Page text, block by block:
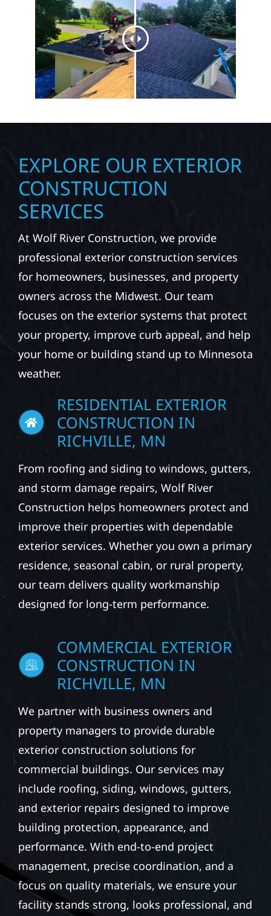
EXPLORE OUR EXTERIOR
CONSTRUCTION
SERVICES
At Wolf River Construction, we provide
professional exterior construction services
for homeowners, businesses, and property
owners across the Midwest. Our team
focuses on the exterior systems that protect
your property, improve curb appeal, and help
your home or building stand up to Minnesota
weather.
RESIDENTIAL EXTERIOR
CONSTRUCTION IN
RICHVILLE, MN
From roofing and siding to windows, gutters,
and storm damage repairs, Wolf River
Construction helps homeowners protect and
improve their properties with dependable
exterior services. Whether you own a primary
residence, seasonal cabin, or rural property,
our team delivers quality workmanship
designed for long-term performance.
COMMERCIAL EXTERIOR
CONSTRUCTION IN
RICHVILLE, MN
We partner with business owners and
property managers to provide durable
exterior construction solutions for
commercial buildings. Our services may
include roofing, siding, windows, gutters,
and exterior repairs designed to improve
building protection, appearance, and
performance. With end-to-end project
management, precise coordination, and a
focus on quality materials, we ensure your
facility stands strong, looks professional, and